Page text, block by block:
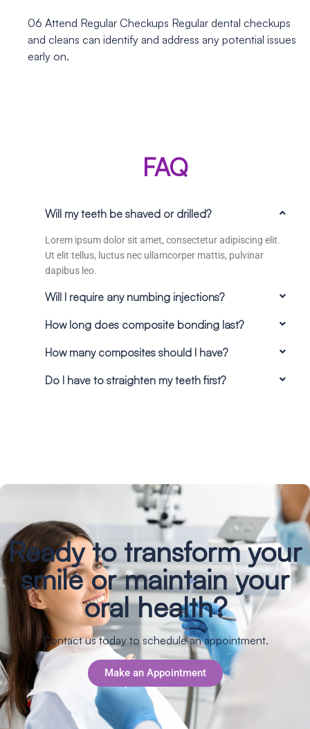
06 Attend Regular Checkups Regular dental checkups
and cleans can identify and address any potential issues
early on.
FAQ
Will my teeth be shaved or drilled?
Lorem ipsum dolor sit amet, consectetur adipiscing elit.
Ut elit tellus, luctus nec ullamcorper mattis, pulvinar
dapibus leo.
Will I require any numbing injections?
How long does composite bonding last?
How many composites should I have?
Do I have to straighten my teeth first?
Ready to transform your
smileor maintain your
oral health?
Contact us today to schedule an appointment.
Make an Appointment